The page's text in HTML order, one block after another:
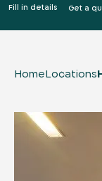
Fill in details Get a
HomeLocations